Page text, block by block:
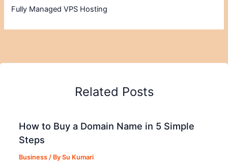
Fully Managed VPS Hosting
Related Posts
How to Buy a Domain Name in 5 Simple
Steps
Business / BySu Kumari